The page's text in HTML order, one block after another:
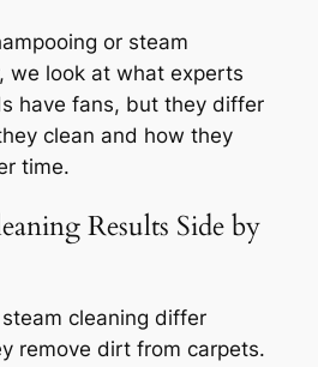
or steam
we look at what experts
have fans, but they differ
clean and how they
time.
Results Side by
cleaning differ
remove dirt from carpets.